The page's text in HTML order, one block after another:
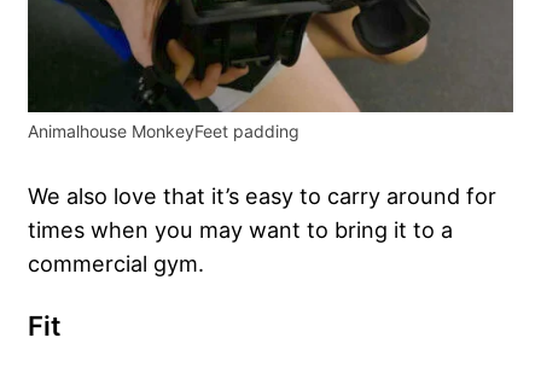
Animalhouse MonkeyFeet padding
We also love that it’s easy to carry around for
times when you may want to bring it to a
commercial gym.
Fit